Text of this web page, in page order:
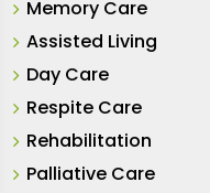
Memory Care
Assisted Living
Day Care
Respite Care
Rehabilitation
Palliative Care